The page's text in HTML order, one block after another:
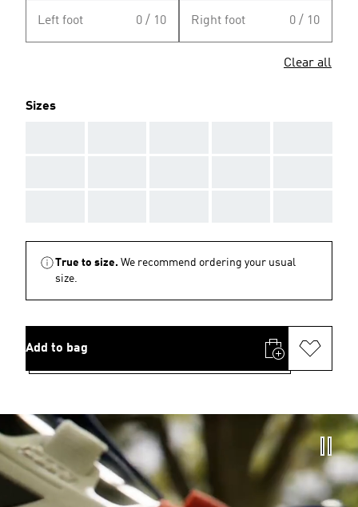
Left foot 0 / 10 Right foot 0 / 10
Clear all
Sizes
True to size. We recommend ordering your usual
size.
Add to bag